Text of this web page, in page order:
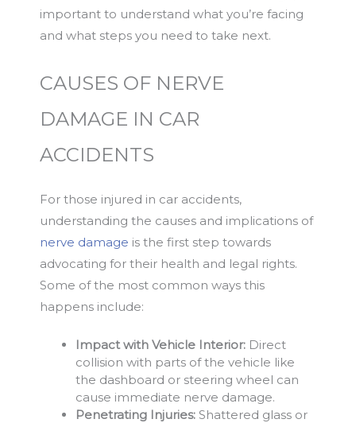
important to understand what you’re facing
and what steps you need to take next.
CAUSES OF NERVE
DAMAGE IN CAR
ACCIDENTS
For those injured in car accidents,
understanding the causes and implications of
nerve damage is the first step towards
advocating for their health and legal rights.
Some of the most common ways this
happens include:
Impact with Vehicle Interior: Direct
collision with parts of the vehicle like
the dashboard or steering wheel can
cause immediate nerve damage.
Penetrating Injuries: Shattered glass or